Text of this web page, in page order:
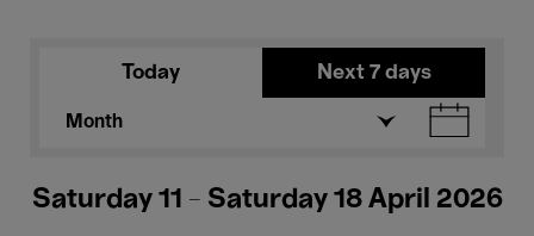
Today Next 7 days
Month
Saturday 11 - Saturday 18 April 2026